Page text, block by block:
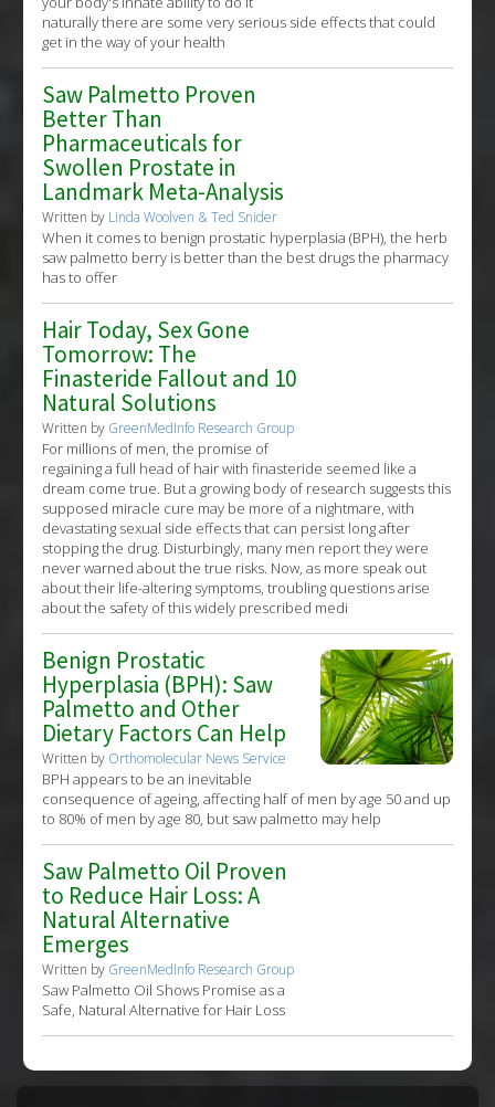
naturally there are some very serious side effects that could
get in the way of your health
Saw Palmetto Proven
Better Than
Pharmaceuticals for
Swollen Prostate in
Landmark Meta-Analysis
Written by Linda Woolven & Ted Snider
When it comes to benign prostatic hyperplasia (BPH), the herb
saw palmetto berry is better than the best drugs the pharmacy
has to offer
Hair Today, Sex Gone
Tomorrow: The
Finasteride Fallout and 10
Natural Solutions
Written by GreenMedInfo Research Group
For millions of men, the promise of
regaining a full head of hair with finasteride seemed like a
dream come true. But a growing body of research suggests this
supposed miracle cure may be more of a nightmare, with
devastating sexual side effects that can persist long after
stopping the drug. Disturbingly, many men report they were
never warned about the true risks. Now, as more speak out
about their life-altering symptoms, troubling questions arise
about the safety of this widely prescribed medi
Benign Prostatic
Hyperplasia (BPH): Saw
Palmetto and Other
Dietary Factors Can Help
Written by Orthomolecular News Service
BPH appears to be an inevitable
consequence of ageing, affecting half of men by age 50 and up
to 80% of men by age 80, but saw palmetto may help
Saw Palmetto Oil Proven
to Reduce Hair Loss: A
Natural Alternative
Emerges
Written by GreenMedInfo Research Group
Saw Palmetto Oil Shows Promise as a
Safe, Natural Alternative for Hair Loss